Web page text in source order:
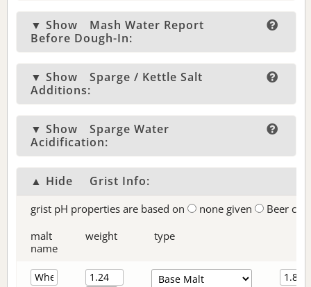
▼ Show
Mash Water Report
Before Dough-In:
▼ Show
Sparge / Kettle Salt
Additions:
▼ Show
Sparge Water
Acidification:
▲ Hide Grist Info:
grist pH properties are based on none given
Beer
malt
name
weight type